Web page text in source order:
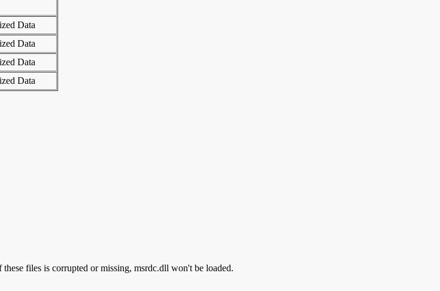
Data
Data
Data
Data
files is corrupted or missing, msrdc.dll won't be loaded.